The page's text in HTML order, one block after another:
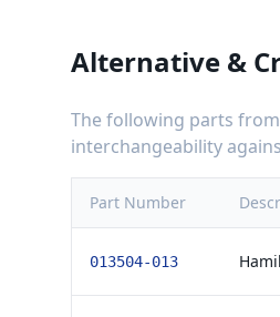
Alternative &
The following parts
interchangeability
Part Number
013504-013